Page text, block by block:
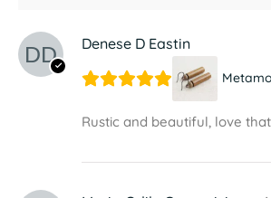
Denese D Eastin
Rustic and beautiful, love